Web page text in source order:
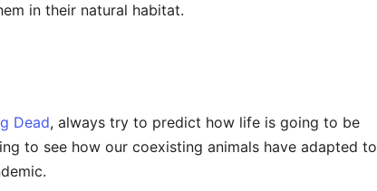
in their natural habitat.
Dead, always try to predict how life is going to be
to see how our coexisting animals have adapted to